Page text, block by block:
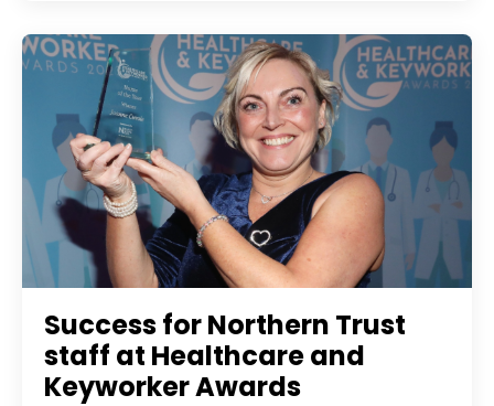
Success for Northern Trust
staff at Healthcare and
Keyworker Awards